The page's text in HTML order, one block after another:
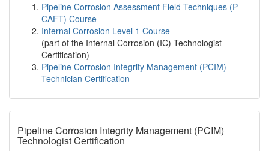
Pipeline Corrosion Assessment Field Techniques (P-
CAFT) Course
Internal Corrosion Level 1 Course
(part of the Internal Corrosion (IC) Technologist
Certification)
Pipeline Corrosion Integrity Management (PCIM)
Technician Certification
Pipeline Corrosion Integrity Management (PCIM)
Technologist Certification